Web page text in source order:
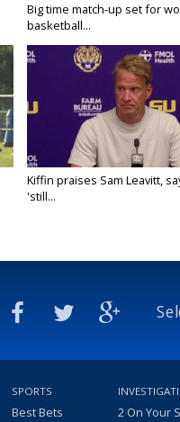
Big time match-up set for
basketball...
Kiffin praises Sam Leavitt,
'still...
SPORTS
Best Bets
2 On Your